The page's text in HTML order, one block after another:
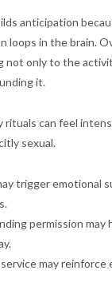
anticipation
loops in the brain.
not only to the
it.
rituals can feel
sexual.
trigger emotional
permission may
may reinforce